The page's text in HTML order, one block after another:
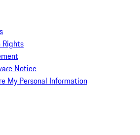
Rights
Notice
My Personal Information